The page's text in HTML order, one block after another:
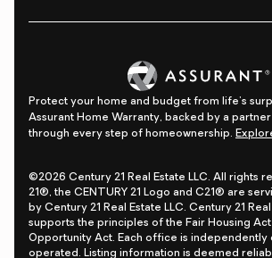
Protect your home and budget from life's
Assurant Home Warranty, backed by a
through every step of homeownership.
©2026 Century 21 Real Estate LLC. All rights
21®, the CENTURY 21 Logo and C21® are
by Century 21 Real Estate LLC. Century 21
supports the principles of the Fair Housing Act
Opportunity Act. Each office is independently
operated. Listing information is deemed